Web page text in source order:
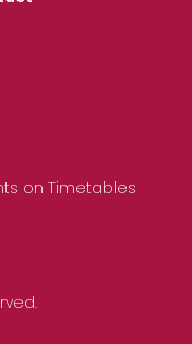
on Timetables